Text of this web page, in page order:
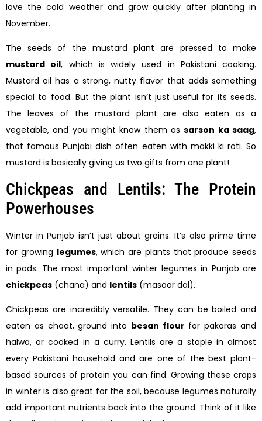
love the cold weather and grow quickly after planting in
November.
The seeds of the mustard plant are pressed to make
mustard oil, which is widely used in Pakistani cooking.
Mustard oil has a strong, nutty flavor that adds something
special to food. But the plant isn’t just useful for its seeds.
The leaves of the mustard plant are also eaten as a
vegetable, and you might know them assarson ka saag,
that famous Punjabi dish often eaten with makki ki roti. So
mustard is basically giving us two gifts from one plant!
Chickpeas and Lentils: The Protein
Powerhouses
Winter in Punjab isn’t just about grains. It’s also prime time
for growing legumes, which are plants that produce seeds
in pods. The most important winter legumes in Punjab are
chickpeas (chana) and lentils (masoor dal).
Chickpeas are incredibly versatile. They can be boiled and
eaten as chaat, ground into besan flour for pakoras and
halwa, or cooked in a curry. Lentils are a staple in almost
every Pakistani household and are one of the best plant-
based sources of protein you can find. Growing these crops
in winter is also great for the soil, because legumes naturally
add important nutrients back into the ground. Think of it like